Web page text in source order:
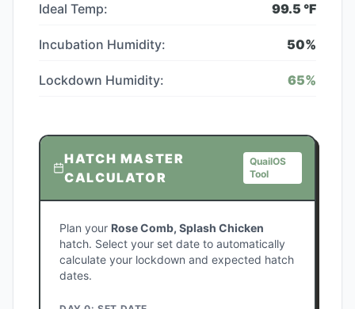
Ideal Temp: 99.5 °F
Incubation Humidity: 50%
Lockdown Humidity: 65%
HATCH MASTER
CALCULATOR
QuailOS
Tool
Plan your Rose Comb, Splash Chicken
hatch. Select your set date to automatically
calculate your lockdown and expected hatch
dates.